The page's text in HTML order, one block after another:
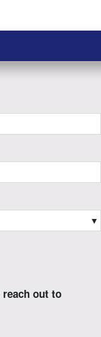
▼
reach out to